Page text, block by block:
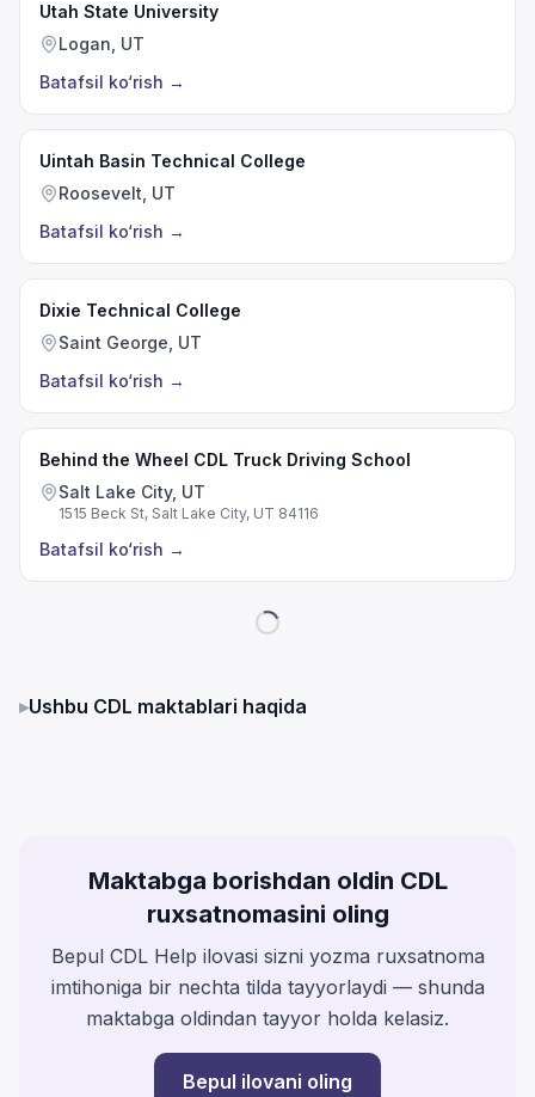
Utah State University
Logan, UT
Batafsil ko‘rish →
Uintah Basin Technical College
Roosevelt, UT
Batafsil ko‘rish →
Dixie Technical College
Saint George, UT
Batafsil ko‘rish →
Behind the Wheel CDL Truck Driving School
Salt Lake City, UT
1515 Beck St, Salt Lake City, UT 84116
Batafsil ko‘rish →
▸Ushbu CDL maktablari haqida
Maktabga borishdan oldin CDL
ruxsatnomasini oling
Bepul CDL Help ilovasi sizni yozma ruxsatnoma
imtihoniga bir nechta tilda tayyorlaydi — shunda
maktabga oldindan tayyor holda kelasiz.
Bepul ilovani oling